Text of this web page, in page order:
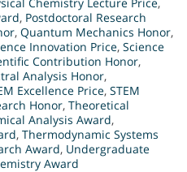
, Postdoctoral Research
, Quantum Mechanics Honor,
Innovation Price, Science
Contribution Honor,
Analysis Honor,
Excellence Price, STEM
Honor, Theoretical
Analysis Award,
, Thermodynamic Systems
Award, Undergraduate
Award